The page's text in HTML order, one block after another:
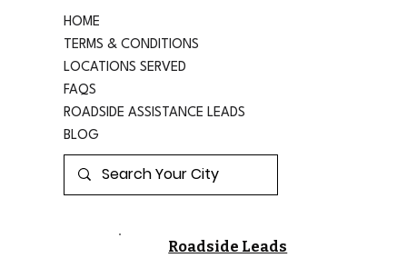
HOME
TERMS & CONDITIONS
LOCATIONS SERVED
FAQS
ROADSIDE ASSISTANCE LEADS
BLOG
Roadside Leads